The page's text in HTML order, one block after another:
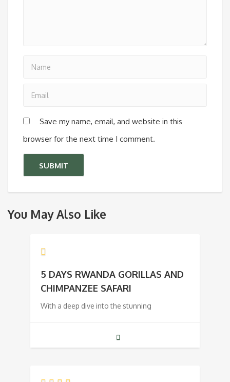
Save my name, email, and website in this
browser for the next time I comment.
You May Also Like
5 DAYS RWANDA GORILLAS AND
CHIMPANZEE SAFARI
With a deep dive into the stunning